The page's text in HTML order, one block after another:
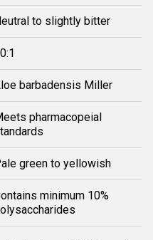
to slightly bitter
barbadensis Miller
pharmacopeial
green to yellowish
minimum 10%